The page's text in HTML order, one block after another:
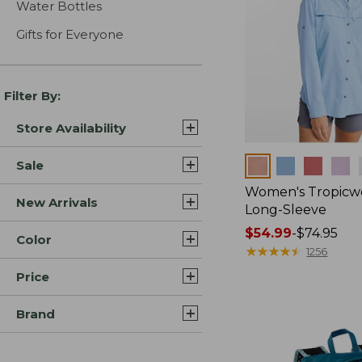
Water Bottles
Gifts for Everyone
Filter By:
Store Availability
Sale
New Arrivals
Color
Price
Brand
Women's
Long-Sleeve
Price
range
$54.99-$74.95
★★★★★
★★★★★ 1256